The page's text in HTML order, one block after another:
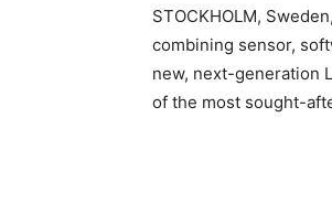
STOCKHOLM,
combining sensor,
new, next-generation
of the most sought-